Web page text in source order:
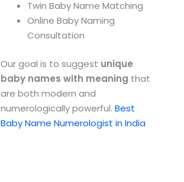
Twin Baby Name Matching
Online Baby Naming
Consultation
Our goal is to suggest unique
baby names with meaning that
are both modern and
numerologically powerful. Best
Baby Name Numerologist in India